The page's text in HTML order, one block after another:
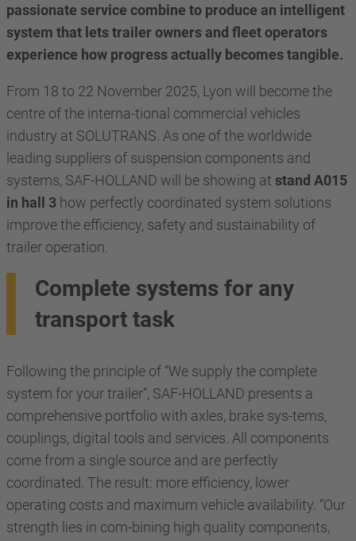
passionate service combine to produce an intelligent
system that lets trailer owners and fleet operators
experience how progress actually becomes tangible.
From 18 to 22 November 2025, Lyon will become the
centre of the interna-tional commercial vehicles
industry at SOLUTRANS. As one of the worldwide
leading suppliers of suspension components and
systems, SAF-HOLLAND will be showing at stand A015
in hall 3 how perfectly coordinated system solutions
improve the efficiency, safety and sustainability of
trailer operation.
Complete systems for any
transport task
Following the principle of “We supply the complete
system for your trailer”, SAF-HOLLAND presents a
comprehensive portfolio with axles, brake sys-tems,
couplings, digital tools and services. All components
come from a single source and are perfectly
coordinated. The result: more efficiency, lower
operating costs and maximum vehicle availability. “Our
strength lies in com-bining high quality components,